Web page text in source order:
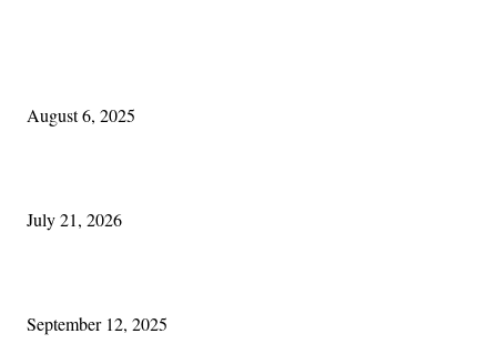
August 6, 2025
July 21, 2026
September 12, 2025